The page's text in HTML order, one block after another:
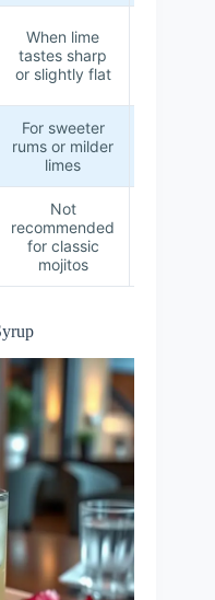
When lime
tastes sharp
or slightly flat
For sweeter
rums or milder
limes
Not
recommended
for classic
mojitos